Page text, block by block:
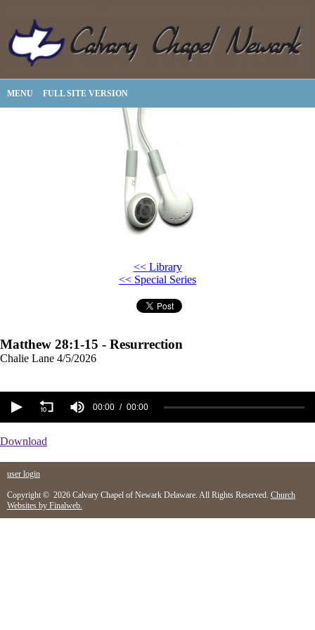
MENU FULL SITE VERSION
<< Library
<< Special Series
Matthew 28:1-15 - Resurrection
Chalie Lane 4/5/2026
00:00 00:00
Download
user login
Copyright © 2026 Calvary Chapel of Newark Delaware. All Rights Reserved. Church
Websites by Finalweb.